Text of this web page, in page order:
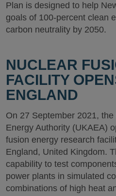
Plan is designed to help
goals of 100-percent clean
carbon neutrality by 2050.
NUCLEAR
FACILITY
ENGLAND
On 27 September 2021,
Energy Authority (UKAEA)
fusion energy research
England, United Kingdom.
capability to test
power plants in simulated
combinations of high heat